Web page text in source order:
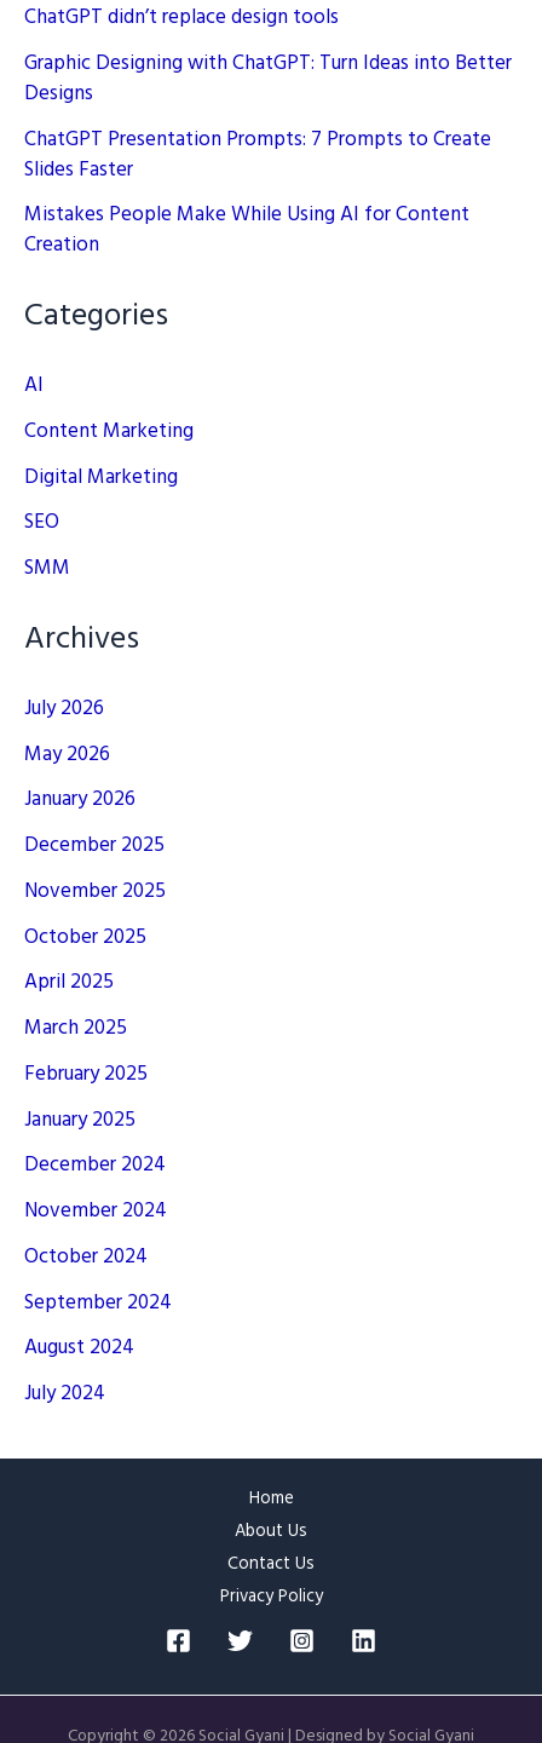
ChatGPT didn’t replace design tools
Graphic Designing with ChatGPT: Turn Ideas into Better
Designs
ChatGPT Presentation Prompts: 7 Prompts to Create
Slides Faster
Mistakes People Make While Using AI for Content
Creation
Categories
AI
Content Marketing
Digital Marketing
SEO
SMM
Archives
July 2026
May 2026
January 2026
December 2025
November 2025
October 2025
April 2025
March 2025
February 2025
January 2025
December 2024
November 2024
October 2024
September 2024
August 2024
July 2024
Home
About Us
Contact Us
Privacy Policy
Copyright © 2026 Social Gyani | Designed by Social Gyani